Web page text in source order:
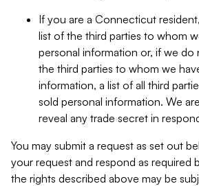
If you are a Connecticut
list of the third parties to whom
personal information or, if we do
the third parties to whom we
information, a list of all third
sold personal information. We
reveal any trade secret in
You may submit a request as set out
your request and respond as required
the rights described above may be